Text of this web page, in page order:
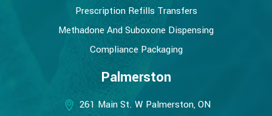
Prescription Refills Transfers
Methadone And Suboxone Dispensing
Compliance Packaging
Palmerston
261 Main St. W Palmerston, ON